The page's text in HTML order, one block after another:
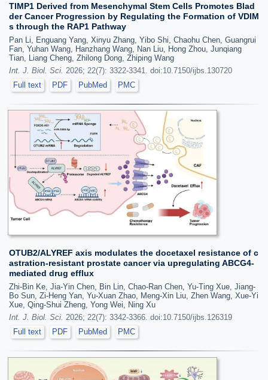
TIMP1 Derived from Mesenchymal Stem Cells Promotes Blad
der Cancer Progression by Regulating the Formation of VDIM
s through the RAP1 Pathway
Pan Li, Enguang Yang, Xinyu Zhang, Yibo Shi, Chaohu Chen, Guangrui
Fan, Yuhan Wang, Hanzhang Wang, Nan Liu, Hong Zhou, Junqiang
Tian, Liang Cheng, Zhilong Dong, Zhiping Wang
Int. J. Biol. Sci. 2026; 22(7): 3322-3341. doi:10.7150/ijbs.130720
Full text
PDF PubMed PMC
OTUB2/ALYREF axis modulates the docetaxel resistance of c
astration-resistant prostate cancer via upregulating ABCG4-
mediated drug efflux
Zhi-Bin Ke, Jia-Yin Chen, Bin Lin, Chao-Ran Chen, Yu-Ting Xue, Jiang-
Bo Sun, Zi-Heng Yan, Yu-Xuan Zhao, Meng-Xin Liu, Zhen Wang, Xue-Yi
Xue, Qing-Shui Zheng, Yong Wei, Ning Xu
Int. J. Biol. Sci. 2026; 22(7): 3342-3366. doi:10.7150/ijbs.126319
Full text
PDF PubMed PMC